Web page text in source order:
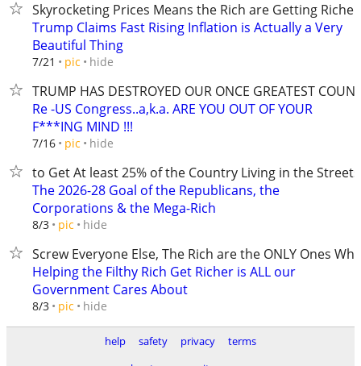
Skyrocketing Prices Means the Rich are Getting Richer
Trump Claims Fast Rising Inflation is Actually a Very
Beautiful Thing
7/21 pic hide
TRUMP HAS DESTROYED OUR ONCE GREATEST
Re -US Congress..a,k.a. ARE YOU OUT OF YOUR
F***ING MIND !!!
7/16 pic hide
to Get At least 25% of the Country Living in the Streets
The 2026-28 Goal of the Republicans, the
Corporations & the Mega-Rich
8/3 pic hide
Screw Everyone Else, The Rich are the ONLY Ones
Helping the Filthy Rich Get Richer is ALL our
Government Cares About
8/3 pic hide
help safety privacy
terms